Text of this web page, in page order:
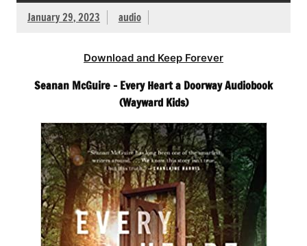
January 29, 2023 audio
Download and Keep Forever
Seanan McGuire – Every Heart a Doorway Audiobook
(Wayward Kids)